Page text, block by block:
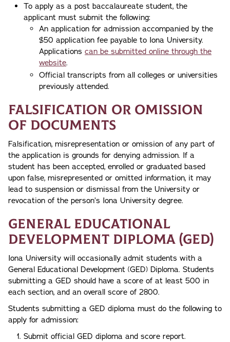
To apply as a post baccalaureate student, the
applicant must submit the following:
An application for admission accompanied by the
$50 application fee payable to Iona University.
Applications can be submitted online through the
website.
Official transcripts from all colleges or universities
previously attended.
Falsification or Omission
of Documents
Falsification, misrepresentation or omission of any part of
the application is grounds for denying admission. If a
student has been accepted, enrolled or graduated based
upon false, misrepresented or omitted information, it may
lead to suspension or dismissal from the University or
revocation of the person’s Iona University degree.
General Educational
Development Diploma (GED)
Iona University will occasionally admit students with a
General Educational Development (GED) Diploma. Students
submitting a GED should have a score of at least 500 in
each section, and an overall score of 2800.
Students submitting a GED diploma must do the following to
apply for admission:
Submit official GED diploma and score report.